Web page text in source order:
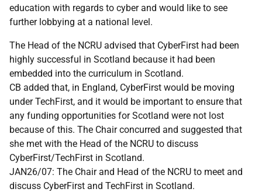
education with regards to cyber and would like to see
further lobbying at a national level.
The Head of the NCRU advised that CyberFirst had been
highly successful in Scotland because it had been
embedded into the curriculum in Scotland.
CB added that, in England, CyberFirst would be moving
under TechFirst, and it would be important to ensure that
any funding opportunities for Scotland were not lost
because of this. The Chair concurred and suggested that
she met with the Head of the NCRU to discuss
CyberFirst/TechFirst in Scotland.
JAN26/07: The Chair and Head of the NCRU to meet and
discuss CyberFirst and TechFirst in Scotland.